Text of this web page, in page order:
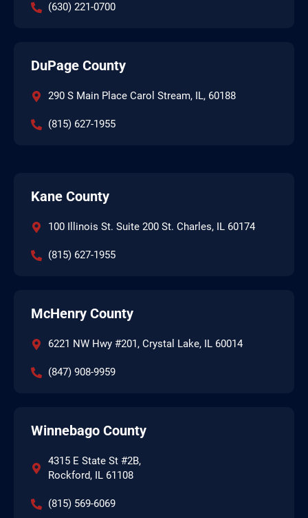
(630) 221-0700
DuPage County
290 S Main Place Carol Stream, IL, 60188
(815) 627-1955
Kane County
100 Illinois St. Suite 200 St. Charles, IL 60174
(815) 627-1955
McHenry County
6221 NW Hwy #201, Crystal Lake, IL 60014
(847) 908-9959
Winnebago County
4315 E State St #2B,
Rockford, IL 61108
(815) 569-6069